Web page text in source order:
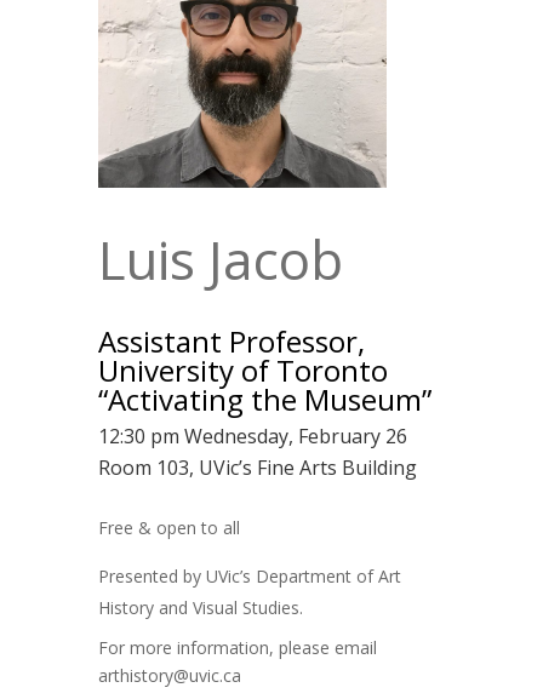
Luis Jacob
Assistant Professor,
University of Toronto
“Activating the Museum”
12:30 pm Wednesday, February 26
Room 103, UVic’s Fine Arts Building
Free & open to all
Presented by UVic’s Department of Art
History and Visual Studies.
For more information, please email
arthistory@uvic.ca